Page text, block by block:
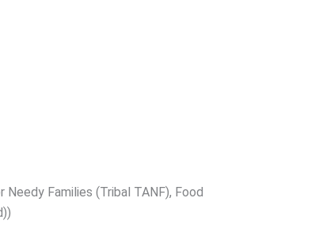
Families (Tribal TANF), Food